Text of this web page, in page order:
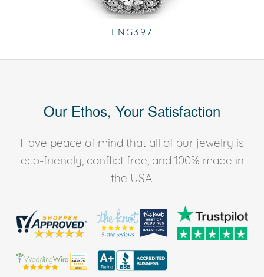
ENG397
Our Ethos, Your Satisfaction
Have peace of mind that all of our jewelry is
eco-friendly, conflict free, and 100% made in
the USA.